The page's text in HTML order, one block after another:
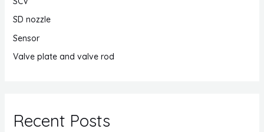
SD nozzle
Sensor
Valve plate and valve rod
Recent Posts